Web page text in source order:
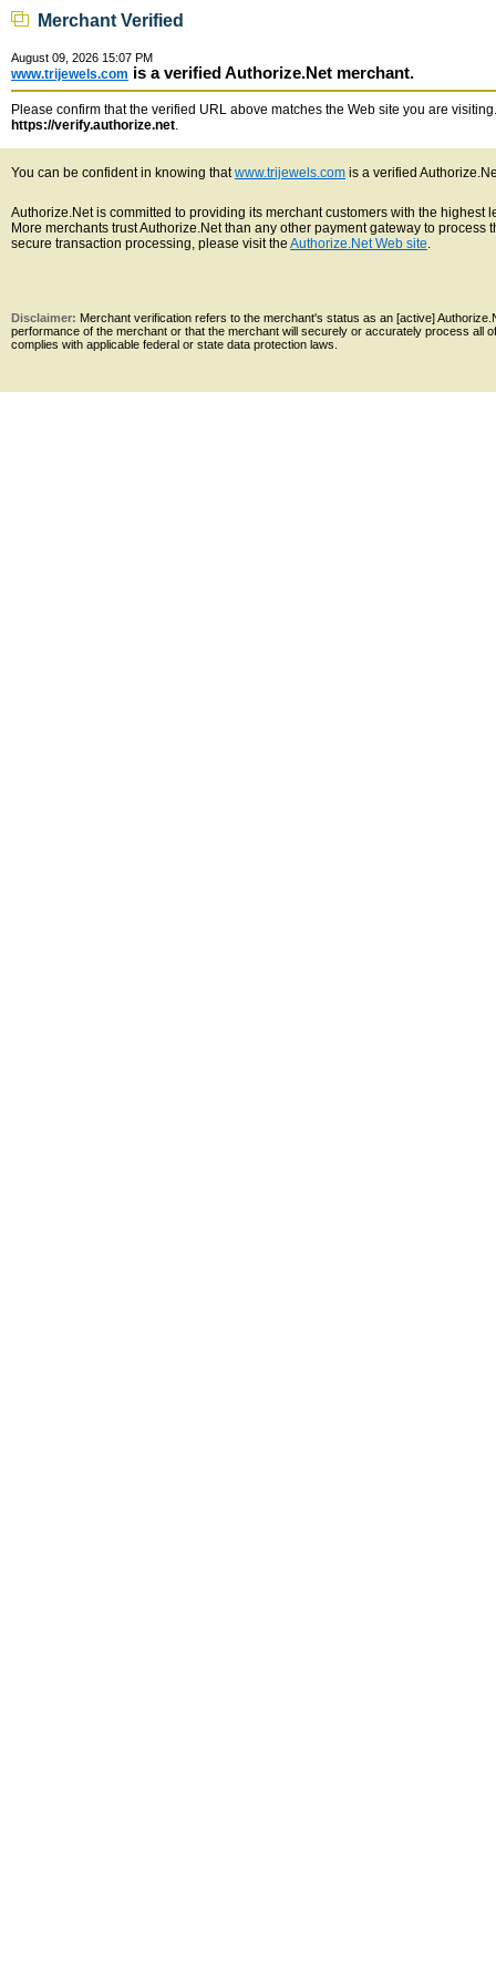
Merchant Verified
August 09, 2026 15:07 PM
www.trijewels.com is a verified Authorize.Net merchant.
Please confirm that the verified URL above matches the Web site you are
https://verify.authorize.net.
You can be confident in knowing thatwww.trijewels.com is a verified
Authorize.Net is committed to providing its merchant customers with the
More merchants trust Authorize.Net than any other payment gateway to
secure transaction processing, please visit the Authorize.Net Web site.
Disclaimer: Merchant verification refers to the merchant's status as an [active]
performance of the merchant or that the merchant will securely or accurately process all
complies with applicable federal or state data protection laws.